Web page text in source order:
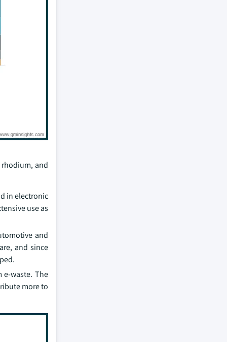
and
in electronic
use as
and
and since
e-waste. The
more to